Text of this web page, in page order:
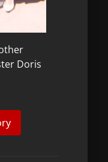
Doris